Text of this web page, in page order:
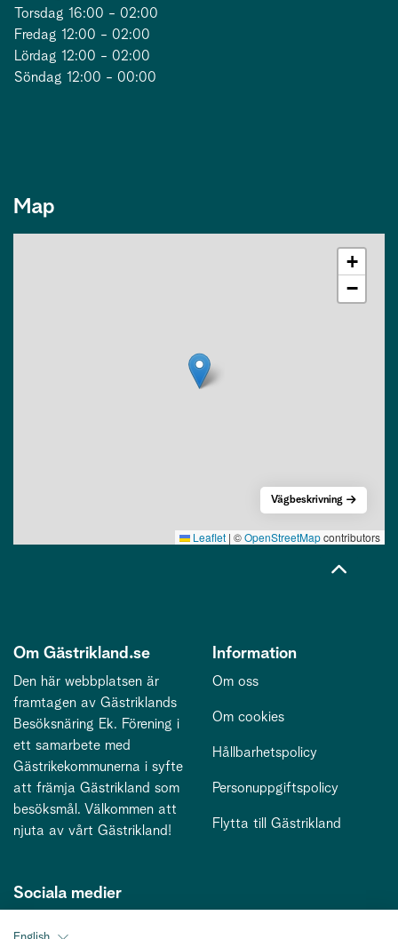
Torsdag 16:00 - 02:00
Fredag 12:00 - 02:00
Lördag 12:00 - 02:00
Söndag 12:00 - 00:00
Map
+
−
Leaflet | ©OpenStreetMapcontributors
Vägbeskrivning
Om Gästrikland.se
Den här webbplatsen är
framtagen av Gästriklands
Besöksnäring Ek. Förening i
ett samarbete med
Gästrikekommunerna i syfte
att främja Gästrikland som
besöksmål. Välkommen att
njuta av vårt Gästrikland!
Information
Om oss
Om cookies
Hållbarhetspolicy
Personuppgiftspolicy
Flytta till Gästrikland
Sociala medier